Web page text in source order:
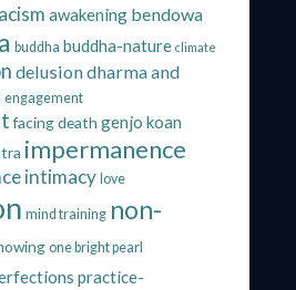
awakening bendowa
buddha buddha-nature climate
delusiondharma and
engagement
facing death genjo koan
impermanence
intimacy love
mind training non-
one bright pearl
practice-